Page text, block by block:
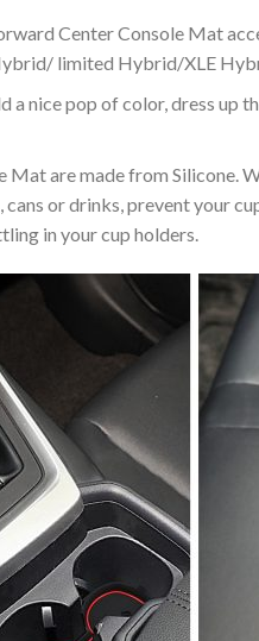
Center Console Mat
limited Hybrid/XLE
a nice pop of color, dress
are made from Silicone.
or drinks, prevent your
in your cup holders.